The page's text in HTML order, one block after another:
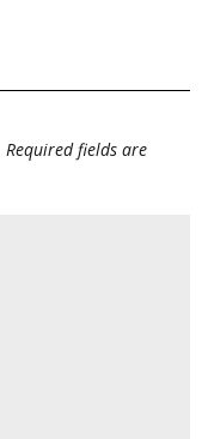
Required fields are